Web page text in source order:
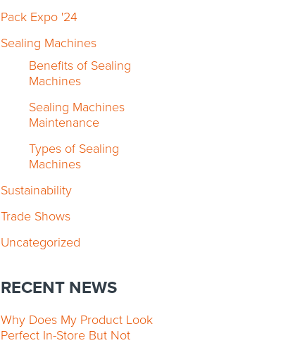
Pack Expo '24
Sealing Machines
Benefits of Sealing
Machines
Sealing Machines
Maintenance
Types of Sealing
Machines
Sustainability
Trade Shows
Uncategorized
RECENT NEWS
Why Does My Product Look
Perfect In-Store But Not